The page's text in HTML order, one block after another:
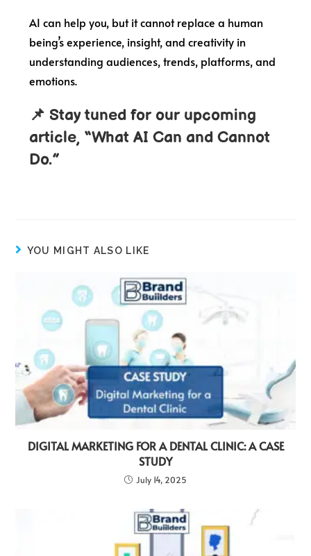
AI can help you, but it cannot replace a human
being’s experience, insight, and creativity in
understanding audiences, trends, platforms, and
emotions.
📌 Stay tuned for our upcoming
article, “What AI Can and Cannot
Do.”
YOU MIGHT ALSO LIKE
DIGITAL MARKETING FOR A DENTAL CLINIC: A CASE
STUDY
July 14, 2025